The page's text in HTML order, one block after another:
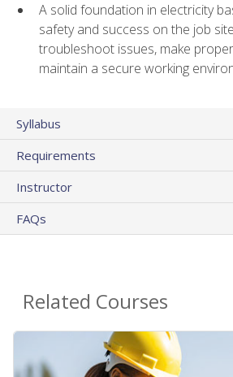
A solid foundation in electricity
safety and success on the job
troubleshoot issues, make
maintain a secure working
Syllabus
Requirements
Instructor
FAQs
Related Courses